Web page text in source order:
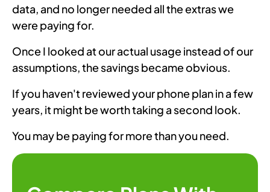
data, and no longer needed all the extras we
were paying for.
Once I looked at our actual usage instead of our
assumptions, the savings became obvious.
If you haven't reviewed your phone plan in a few
years, it might be worth taking a second look.
You may be paying for more than you need.